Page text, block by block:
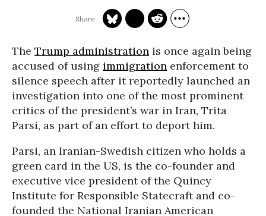
The Trump administration is once again being
accused of using immigration enforcement to
silence speech after it reportedly launched an
investigation into one of the most prominent
critics of the president’s war in Iran, Trita
Parsi, as part of an effort to deport him.
Parsi, an Iranian-Swedish citizen who holds a
green card in the US, is the co-founder and
executive vice president of the Quincy
Institute for Responsible Statecraft and co-
founded the National Iranian American